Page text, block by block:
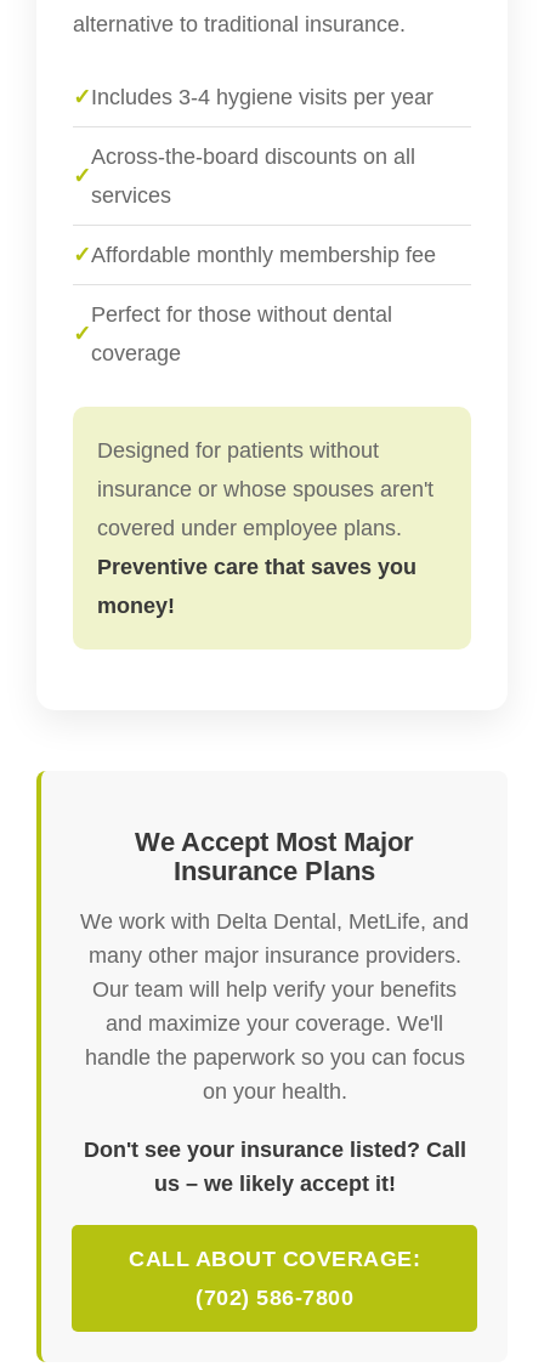
alternative to traditional insurance.
✓Includes 3-4 hygiene visits per year
✓
Across-the-board discounts on all
services
✓Affordable monthly membership fee
✓
Perfect for those without dental
coverage
Designed for patients without
insurance or whose spouses aren't
covered under employee plans.
Preventive care that saves you
money!
We Accept Most Major
Insurance Plans
We work with Delta Dental, MetLife, and
many other major insurance providers.
Our team will help verify your benefits
and maximize your coverage. We'll
handle the paperwork so you can focus
on your health.
Don't see your insurance listed? Call
us – we likely accept it!
CALL ABOUT COVERAGE:
(702) 586-7800